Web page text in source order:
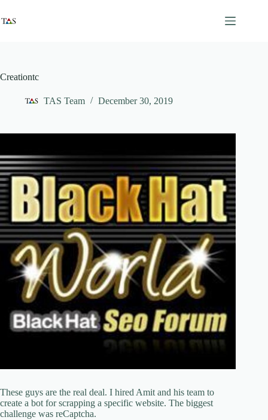
content
Creationtc
TAS Team December 30, 2019
These guys are the real deal. I hired Amit and his team to
create a bot for scrapping a specific website. The biggest
challenge was reCaptcha.